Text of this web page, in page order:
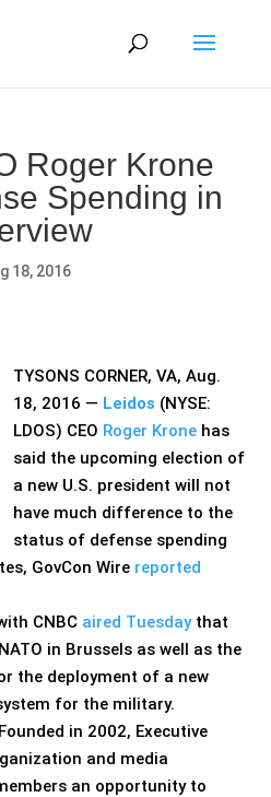
Roger Krone
Spending in
18, 2016
TYSONS CORNER, VA, Aug.
18, 2016 — Leidos (NYSE:
LDOS) CEO Roger Krone has
said the upcoming election of
a new U.S. president will not
have much difference to the
status of defense spending
GovCon Wire reported
CNBC aired Tuesdaythat
in Brussels as well as the
the deployment of a new
for the military.
in 2002, Executive
and media
an opportunity to
your activities? We take your
see our privacy policy for details